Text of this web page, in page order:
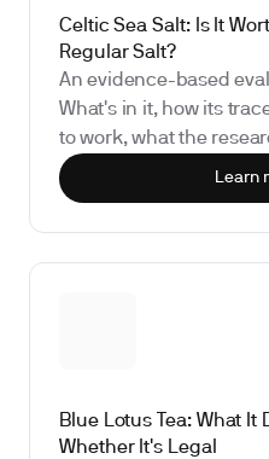
Celtic Sea Salt: Is It
Regular Salt?
An evidence-based
What's in it, how its
to work, what the
health claims, and
whether switching salt
Learn
Blue Lotus Tea: What It
Whether It's Legal